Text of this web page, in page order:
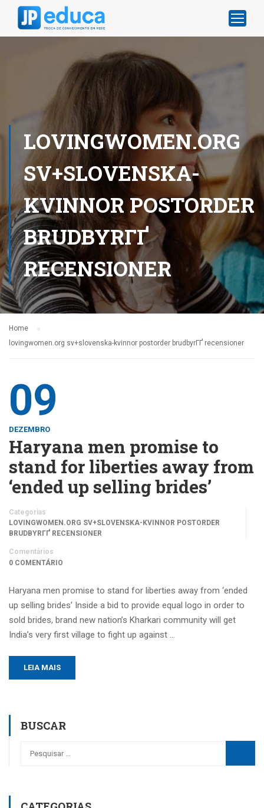
LOVINGWOMEN.ORG
SV+SLOVENSKA-
KVINNOR POSTORDER
BRUDBYRГҐ
RECENSIONER
Home
lovingwomen.org sv+slovenska-kvinnor postorder brudbyrГҐ recensioner
09
DEZEMBRO
Haryana men promise to
stand for liberties away from
‘ended up selling brides’
Categorias
LOVINGWOMEN.ORG SV+SLOVENSKA-KVINNOR POSTORDER
BRUDBYRГҐ RECENSIONER
Comentários
0 COMENTÁRIO
Haryana men promise to stand for liberties away from ‘ended
up selling brides’ Inside a bid to provide equal logo in order to
sold brides, brand new nation’s Kharkari community will get
India’s very first village to fight up against …
LEIA MAIS
BUSCAR